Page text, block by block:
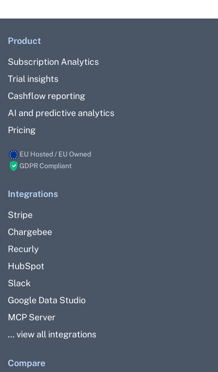
Product
Subscription Analytics
Trial insights
Cashflow reporting
AI and predictive analytics
Pricing
EU Hosted / EU Owned
GDPR Compliant
Integrations
Stripe
Chargebee
Recurly
HubSpot
Slack
Google Data Studio
MCP Server
… view all integrations
Compare